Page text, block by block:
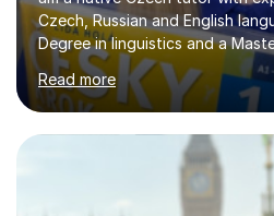
Czech, Russian and English
Degree in linguistics and a
interpreting. I have worked as a
last 6 years during which I have
groups. I specialise in one-to-
Skype lesson. I am a caring,
consider myself a creative and
and I enjoy working with people.
and I am not afraid to try new
Read more